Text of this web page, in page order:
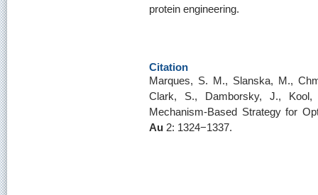
protein engineering.
Citation
Marques, S. M., Slanska, M.,
Clark, S., Damborsky, J.,
Mechanism-Based Strategy for
Au 2: 1324−1337.